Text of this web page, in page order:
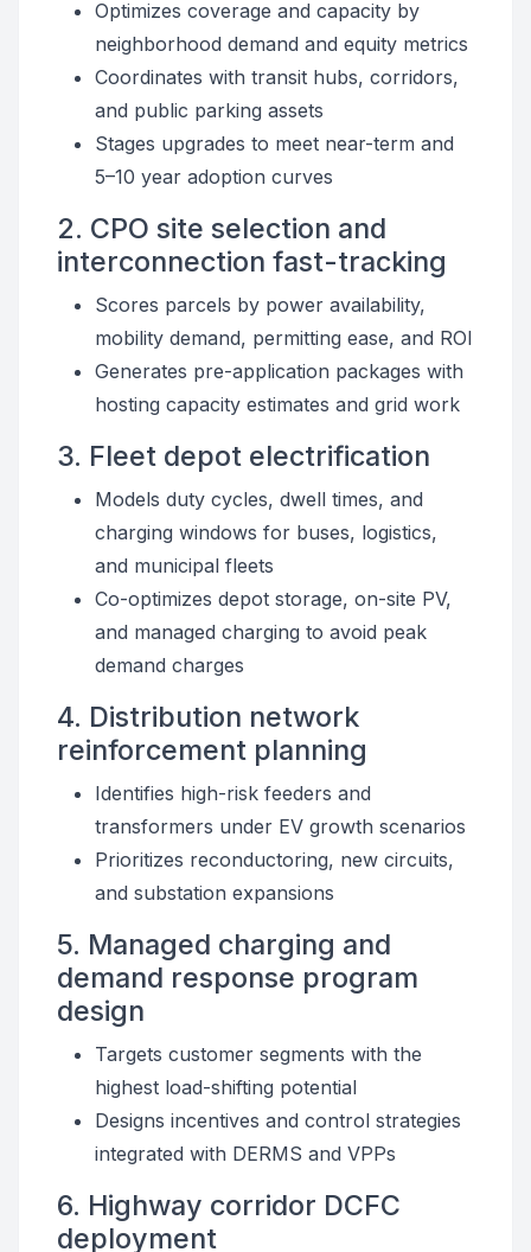
Optimizes coverage and capacity by
neighborhood demand and equity metrics
Coordinates with transit hubs, corridors,
and public parking assets
Stages upgrades to meet near-term and
5–10 year adoption curves
2. CPO site selection and
interconnection fast-tracking
Scores parcels by power availability,
mobility demand, permitting ease, and ROI
Generates pre-application packages with
hosting capacity estimates and grid work
3. Fleet depot electrification
Models duty cycles, dwell times, and
charging windows for buses, logistics,
and municipal fleets
Co-optimizes depot storage, on-site PV,
and managed charging to avoid peak
demand charges
4. Distribution network
reinforcement planning
Identifies high-risk feeders and
transformers under EV growth scenarios
Prioritizes reconductoring, new circuits,
and substation expansions
5. Managed charging and
demand response program
design
Targets customer segments with the
highest load-shifting potential
Designs incentives and control strategies
integrated with DERMS and VPPs
6. Highway corridor DCFC
deployment